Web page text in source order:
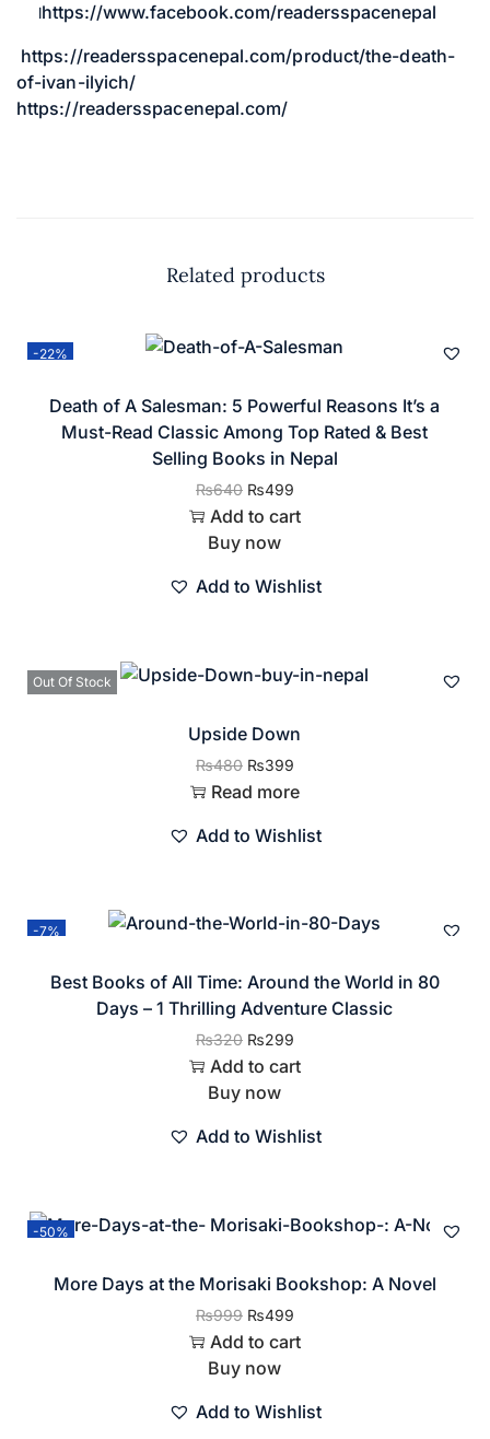
lhttps://www.facebook.com/readersspacenepal
https://readersspacenepal.com/product/the-death-
of-ivan-ilyich/
https://readersspacenepal.com/
Related products
-22%
Death of A Salesman: 5 Powerful Reasons It’s a
Must-Read Classic Among Top Rated & Best
Selling Books in Nepal
₨640 ₨499
Add to cart
Buy now
Add to Wishlist
Out Of Stock
Upside Down
₨480 ₨399
Read more
Add to Wishlist
-7%
Best Books of All Time: Around the World in 80
Days – 1 Thrilling Adventure Classic
₨320 ₨299
Add to cart
Buy now
Add to Wishlist
-50%
More Days at the Morisaki Bookshop: A Novel
₨999 ₨499
Add to cart
Buy now
Add to Wishlist